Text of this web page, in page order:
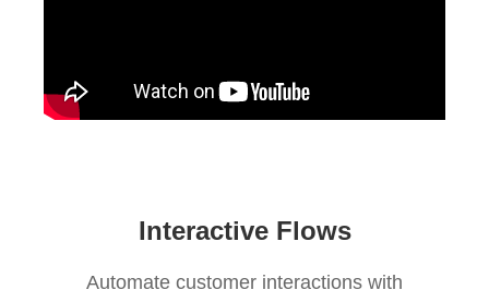
Interactive Flows
Automate customer interactions with